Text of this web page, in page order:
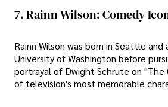
7. Rainn Wilson: Comedy
Rainn Wilson was born in Seattle
University of Washington before
portrayal of Dwight Schrute on
of television's most memorable